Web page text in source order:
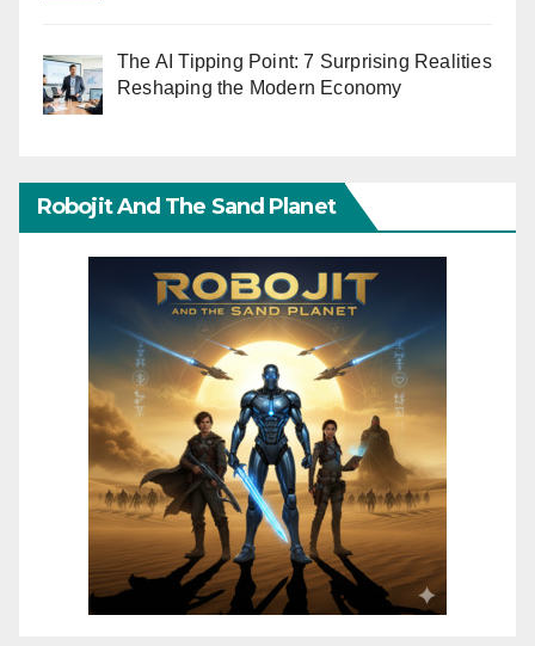
The AI Tipping Point: 7 Surprising Realities
Reshaping the Modern Economy
Robojit And The Sand Planet